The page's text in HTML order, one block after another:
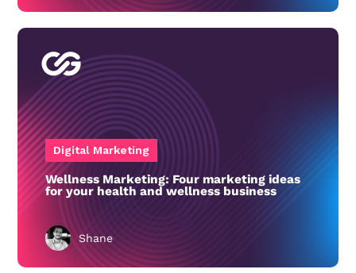
Digital Marketing
Wellness Marketing: Four marketing ideas
for your health and wellness business
Shane